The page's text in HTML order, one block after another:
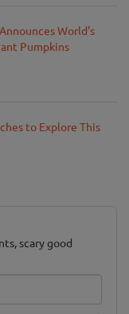
World's
Pumpkins
to Explore This
scary good